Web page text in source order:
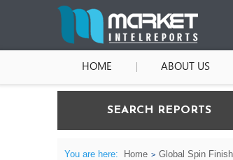
HOME ABOUT US
SEARCH REPORTS
You are here: Home Global Spin